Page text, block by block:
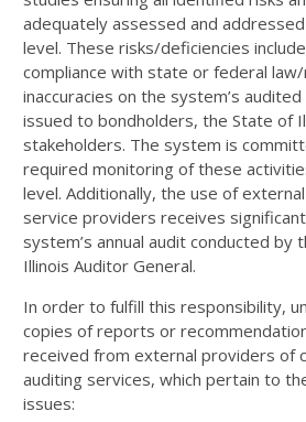
adequately assessed and
level. These risks/deficiencies
compliance with state or federal
inaccuracies on the system’s
issued to bondholders, the State of
stakeholders. The system is
required monitoring of these
level. Additionally, the use of
service providers receives
system’s annual audit conducted by
Illinois Auditor General.
In order to fulfill this responsibility,
copies of reports or
received from external providers of
auditing services, which pertain to
issues: